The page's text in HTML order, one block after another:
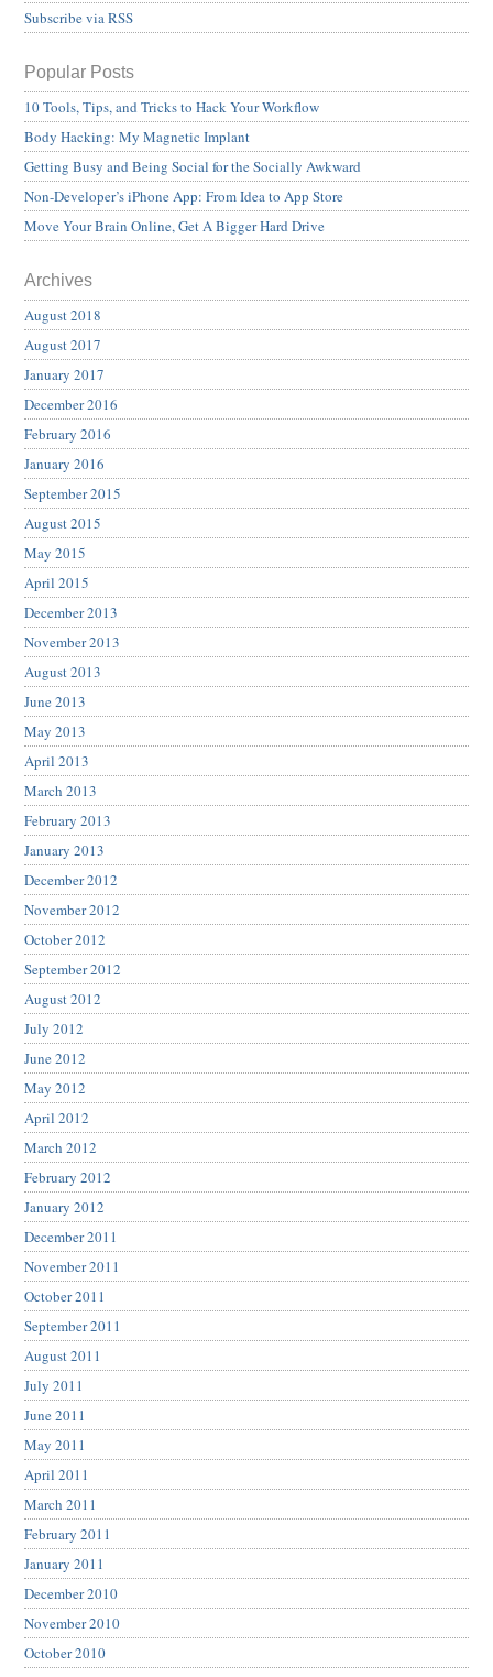
Subscribe via RSS
Popular Posts
10 Tools, Tips, and Tricks to Hack Your Workflow
Body Hacking: My Magnetic Implant
Getting Busy and Being Social for the Socially Awkward
Non-Developer’s iPhone App: From Idea to App Store
Move Your Brain Online, Get A Bigger Hard Drive
Archives
August 2018
August 2017
January 2017
December 2016
February 2016
January 2016
September 2015
August 2015
May 2015
April 2015
December 2013
November 2013
August 2013
June 2013
May 2013
April 2013
March 2013
February 2013
January 2013
December 2012
November 2012
October 2012
September 2012
August 2012
July 2012
June 2012
May 2012
April 2012
March 2012
February 2012
January 2012
December 2011
November 2011
October 2011
September 2011
August 2011
July 2011
June 2011
May 2011
April 2011
March 2011
February 2011
January 2011
December 2010
November 2010
October 2010